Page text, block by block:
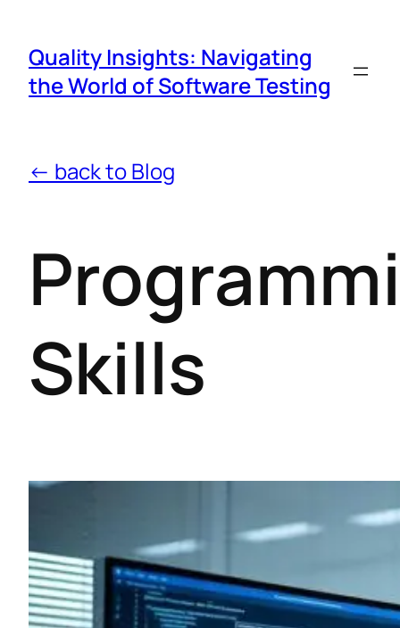
Quality Insights: Navigating
the World of Software Testing
← back to Blog
Skills